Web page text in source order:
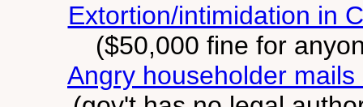
Extortion/intimidation in
($50,000 fine for
Angry householder